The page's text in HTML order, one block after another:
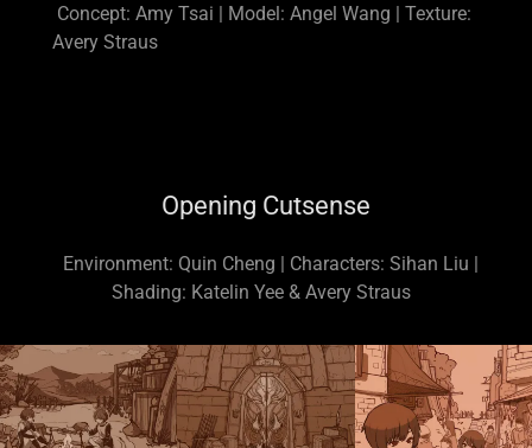
Concept: Amy Tsai | Model: Angel Wang | Texture:
Avery Straus
Opening Cutsense
Environment: Quin Cheng | Characters: Sihan Liu |
Shading: Katelin Yee & Avery Straus